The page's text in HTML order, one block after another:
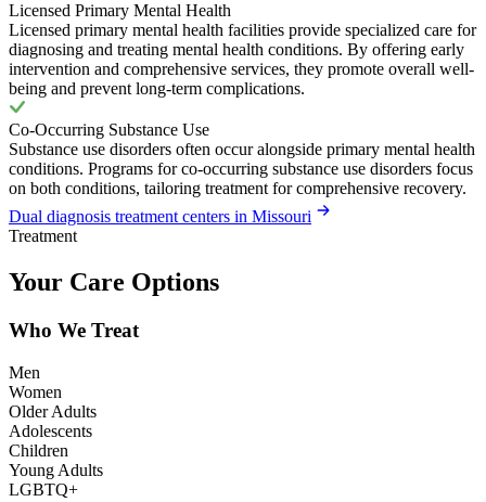
Licensed Primary Mental Health
Licensed primary mental health facilities provide specialized care for
diagnosing and treating mental health conditions. By offering early
intervention and comprehensive services, they promote overall well-
being and prevent long-term complications.
Co-Occurring Substance Use
Substance use disorders often occur alongside primary mental health
conditions. Programs for co-occurring substance use disorders focus
on both conditions, tailoring treatment for comprehensive recovery.
Dual diagnosis treatment centers in Missouri
Treatment
Your Care Options
Who We Treat
Men
Women
Older Adults
Adolescents
Children
Young Adults
LGBTQ+